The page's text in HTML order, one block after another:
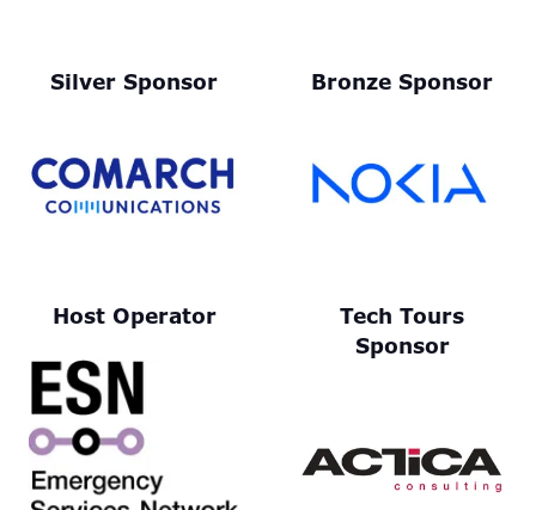
Silver Sponsor Bronze Sponsor
Host Operator
Tech Tours
Sponsor